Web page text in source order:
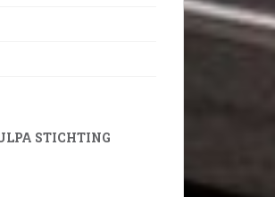
STICHTING